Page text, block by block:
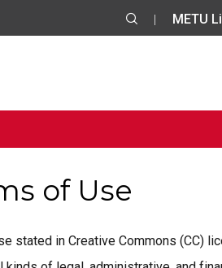
METU
of Use
stated in Creative Commons (CC)